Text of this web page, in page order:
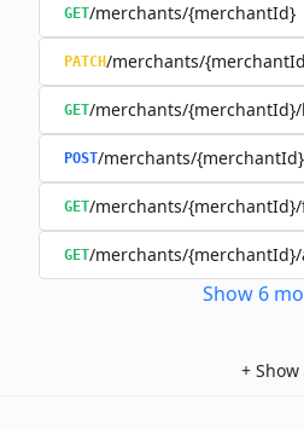
GET/merchants/{merchantId}
PATCH/merchants/
GET/merchants/{merchantId}/
POST/merchants/
GET/merchants/
GET/merchants/
Show 6
+ Show